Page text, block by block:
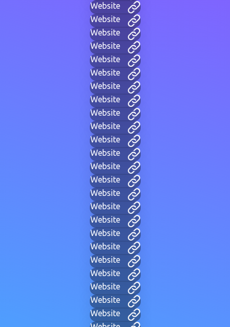
Website
Website
Website
Website
Website
Website
Website
Website
Website
Website
Website
Website
Website
Website
Website
Website
Website
Website
Website
Website
Website
Website
Website
Website